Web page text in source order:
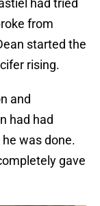
had tried
from
started the
rising.
and
had had
was done.
gave